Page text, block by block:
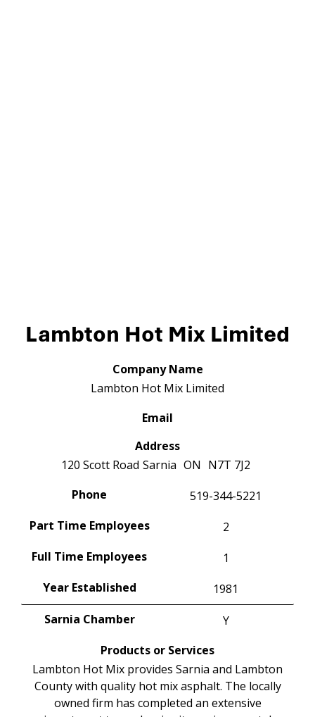
Lambton Hot Mix Limited
Company Name
Lambton Hot Mix Limited
Email
Address
120 Scott Road Sarnia ON N7T 7J2
Phone
519-344-5221
Part Time Employees
2
Full Time Employees
1
Year Established
1981
Sarnia Chamber
Y
Products or Services
Lambton Hot Mix provides Sarnia and Lambton
County with quality hot mix asphalt. The locally
owned firm has completed an extensive